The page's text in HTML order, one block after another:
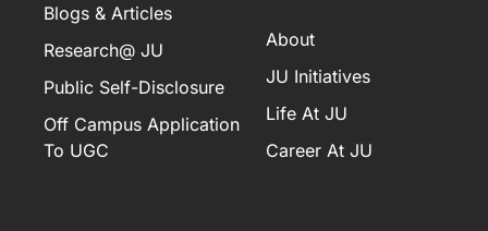
Blogs & Articles
Research@ JU
Public Self-Disclosure
Off Campus Application
To UGC
About
JU Initiatives
Life At JU
Career At JU